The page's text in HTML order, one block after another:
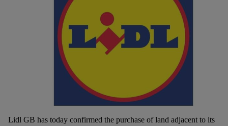
Lidl GB has today confirmed the purchase of land adjacent to its